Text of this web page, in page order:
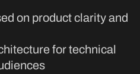
on product clarity and
for technical